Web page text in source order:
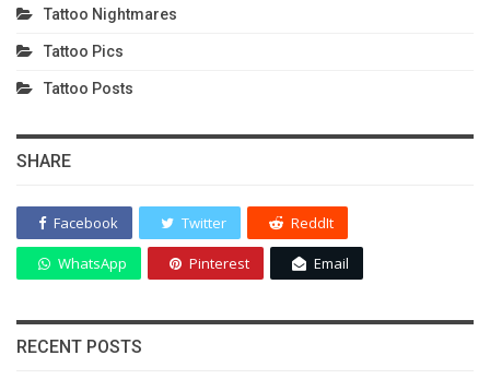
Tattoo Nightmares
Tattoo Pics
Tattoo Posts
SHARE
Facebook Twitter ReddIt
WhatsApp Pinterest Email
RECENT POSTS